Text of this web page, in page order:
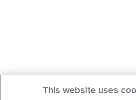
This website uses